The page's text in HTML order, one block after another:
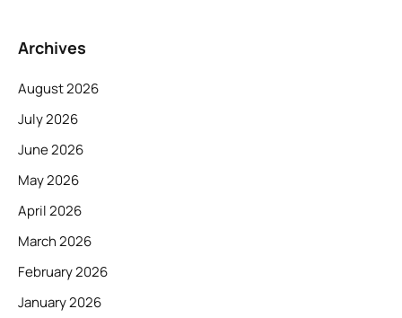
Archives
August 2026
July 2026
June 2026
May 2026
April 2026
March 2026
February 2026
January 2026